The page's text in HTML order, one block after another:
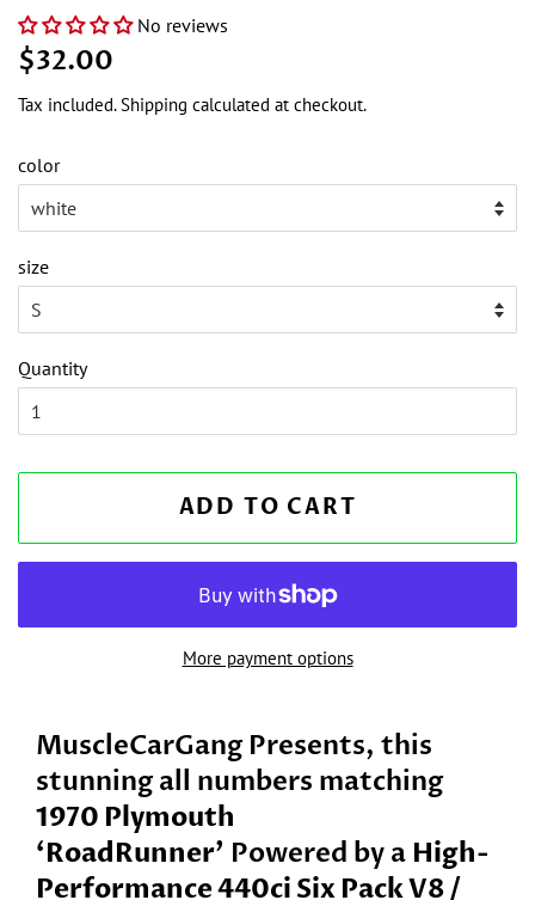
No reviews
Regular
$32.00
Tax included.Shipping calculated at checkout.
color
size
Quantity
ADD TO CART
More payment options
MuscleCarGang Presents, this
stunning all numbers matching
1970 Plymouth
‘RoadRunner’ Powered by a High-
Performance 440ci Six Pack V8 /